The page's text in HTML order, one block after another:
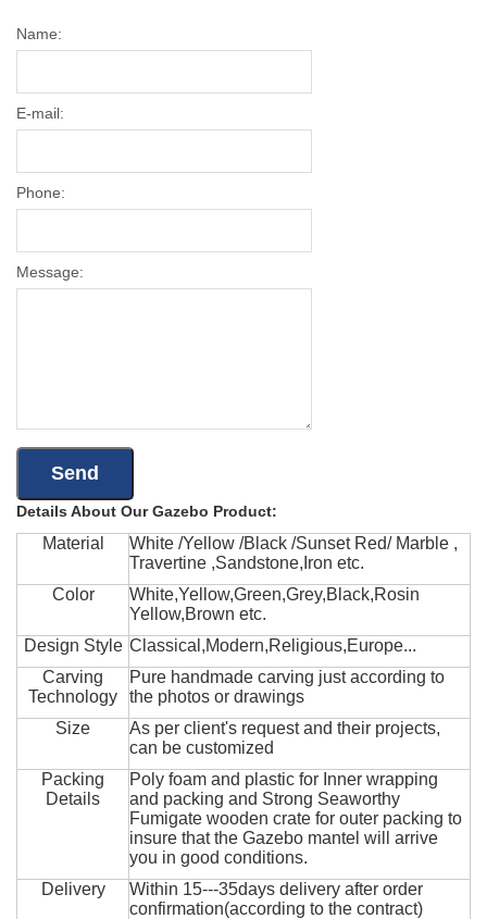
Name:
E-mail:
Phone:
Message:
Details About Our Gazebo Product:
Material
White /Yellow /Black /Sunset Red/ Marble ,
Travertine ,Sandstone,Iron etc.
Color
White,Yellow,Green,Grey,Black,Rosin
Yellow,Brown etc.
Design Style Classical,Modern,Religious,Europe...
Carving
Technology
Pure handmade carving just according to
the photos or drawings
Size
As per client's request and their projects,
can be customized
Packing
Details
Poly foam and plastic for Inner wrapping
and packing and Strong Seaworthy
Fumigate wooden crate for outer packing to
insure that the Gazebo mantel will arrive
you in good conditions.
Delivery
Within 15---35days delivery after order
confirmation(according to the contract)